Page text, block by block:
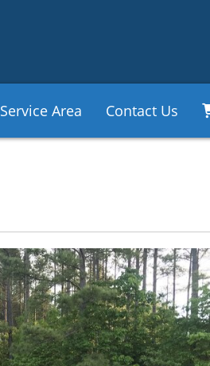
Service Area Contact Us